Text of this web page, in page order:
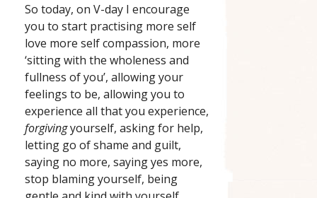
So today, on V-day I encourage
you to start practising more self
love more self compassion, more
‘sitting with the wholeness and
fullness of you’, allowing your
feelings to be, allowing you to
experience all that you experience,
forgivingyourself, asking for help,
letting go of shame and guilt,
saying no more, saying yes more,
stop blaming yourself, being